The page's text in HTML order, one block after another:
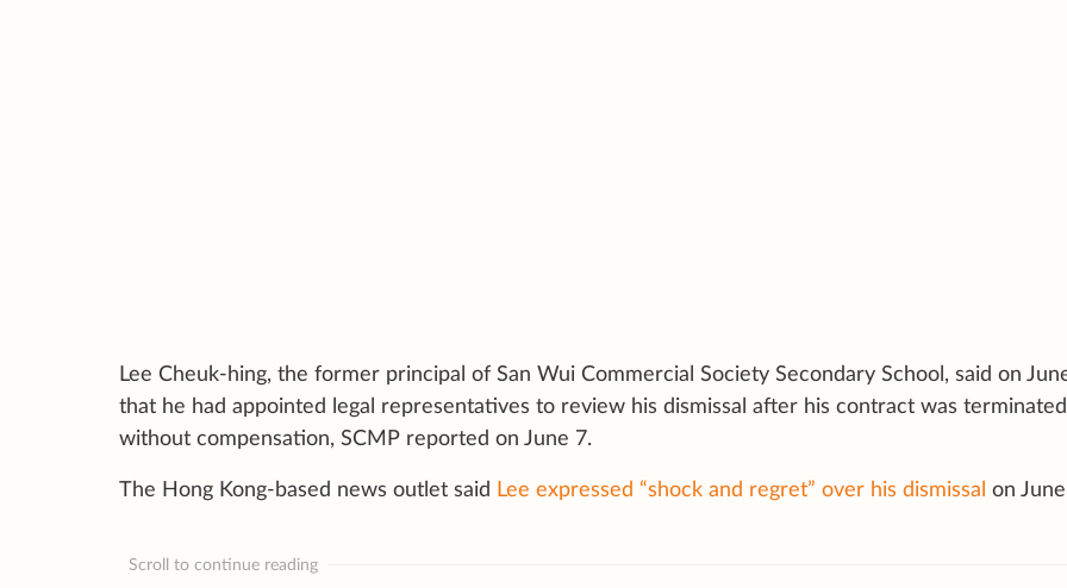
Lee Cheuk-hing, the former principal of San Wui Commercial Society Secondary School, said on
that he had appointed legal representatives to review his dismissal after his contract was terminated
without compensation, SCMP reported on June 7.
The Hong Kong-based news outlet said Lee expressed “shock and regret” over his dismissal on
Scroll to continue reading